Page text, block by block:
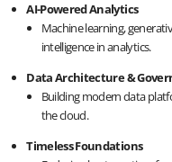
AI-Powered Analytics
Machine learning,
intelligence in analytics.
Data Architecture &
Building modern data
the cloud.
Timeless Foundations